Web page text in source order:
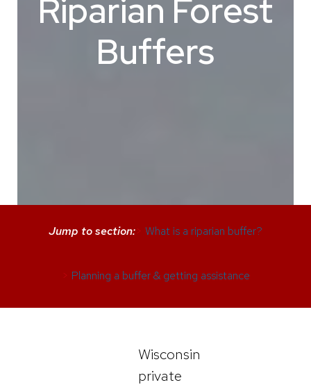
Riparian Forest
Buffers
Jump to section:> What is a riparian buffer?
> Planning a buffer & getting assistance
Wisconsin
private